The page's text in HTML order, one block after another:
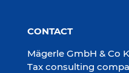
CONTACT
Mägerle GmbH & Co
Tax consulting